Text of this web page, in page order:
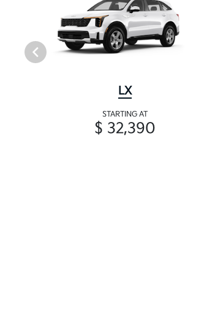
LX
STARTING AT
$ 32,390